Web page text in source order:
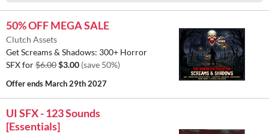
50% OFF MEGA SALE
Clutch Assets
Get Screams & Shadows: 300+ Horror
SFX for$6.00$3.00 (save 50%)
Offer ends March 29th 2027
UI SFX - 123 Sounds
[Essentials]